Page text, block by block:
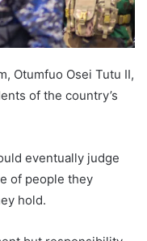
Otumfuo Osei Tutu II,
of the country’s
eventually judge
of people they
hold.